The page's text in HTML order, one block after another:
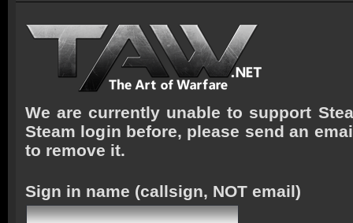
We are currently unable to support
Steam login before, please send an
to remove it.
Sign in name (callsign, NOT email)